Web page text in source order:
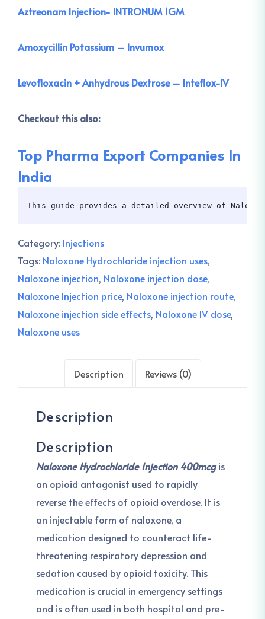
Aztreonam Injection- INTRONUM 1GM
Amoxycillin Potassium – Invumox
Levofloxacin + Anhydrous Dextrose – Inteflox-IV
Checkout this also:
Top Pharma Export Companies In
India
This guide provides a detailed overview of
Category: Injections
Tags: Naloxone Hydrochloride injection uses,
Naloxone injection, Naloxone injection dose,
Naloxone Injection price, Naloxone injection route,
Naloxone injection side effects, Naloxone IV dose,
Naloxone uses
Description Reviews (0)
Description
Description
Naloxone Hydrochloride Injection 400mcgis
an opioid antagonist used to rapidly
reverse the effects of opioid overdose. It is
an injectable form of naloxone, a
medication designed to counteract life-
threatening respiratory depression and
sedation caused by opioid toxicity. This
medication is crucial in emergency settings
and is often used in both hospital and pre-